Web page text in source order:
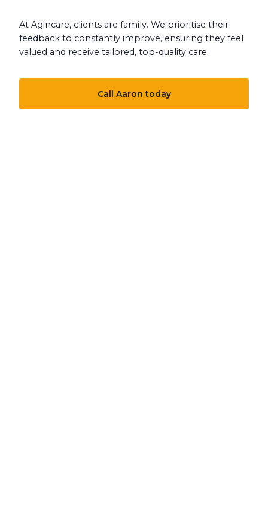
At Agincare, clients are family. We prioritise their
feedback to constantly improve, ensuring they feel
valued and receive tailored, top-quality care.
Call Aaron today